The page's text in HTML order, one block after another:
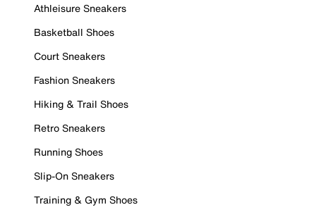
Athleisure Sneakers
Basketball Shoes
Court Sneakers
Fashion Sneakers
Hiking & Trail Shoes
Retro Sneakers
Running Shoes
Slip-On Sneakers
Training & Gym Shoes